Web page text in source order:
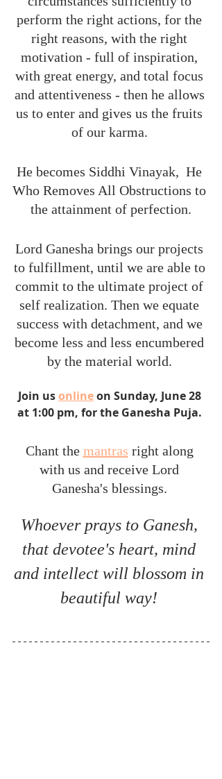
perform the right actions, for the
right reasons, with the right
motivation - full of inspiration,
with great energy, and total focus
and attentiveness - then he allows
us to enter and gives us the fruits
of our karma.
He becomes Siddhi Vinayak,  He
Who Removes All Obstructions to
the attainment of perfection.
Lord Ganesha brings our projects
to fulfillment, until we are able to
commit to the ultimate project of
self realization. Then we equate
success with detachment, and we
become less and less encumbered
by the material world.
Join us online on Sunday, June 28
at 1:00 pm, for the Ganesha Puja.
Chant the mantras right along
with us and receive Lord
Ganesha's blessings.
Whoever prays to Ganesh,
that devotee's heart, mind
and intellect will blossom in
beautiful way!